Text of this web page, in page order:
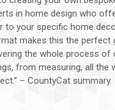
in home design who
to your specific home
makes this the perfect
the whole process of
from measuring, all the
– CountyCat summary.